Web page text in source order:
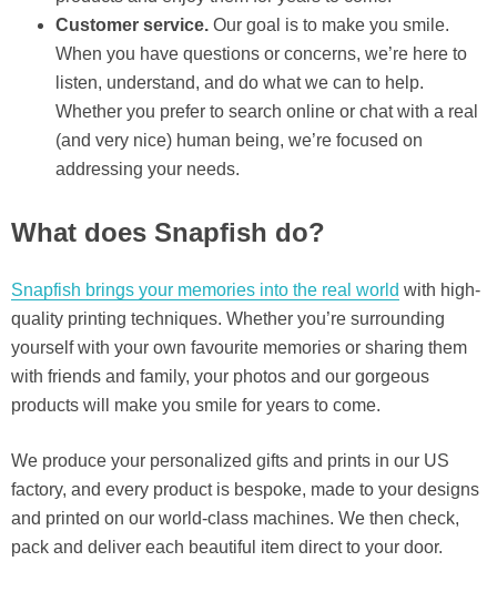
Customer service. Our goal is to make you smile.
When you have questions or concerns, we’re here to
listen, understand, and do what we can to help.
Whether you prefer to search online or chat with a real
(and very nice) human being, we’re focused on
addressing your needs.
What does Snapfish do?
Snapfish brings your memories into the real world with high-
quality printing techniques. Whether you’re surrounding
yourself with your own favourite memories or sharing them
with friends and family, your photos and our gorgeous
products will make you smile for years to come.
We produce your personalized gifts and prints in our US
factory, and every product is bespoke, made to your designs
and printed on our world-class machines. We then check,
pack and deliver each beautiful item direct to your door.